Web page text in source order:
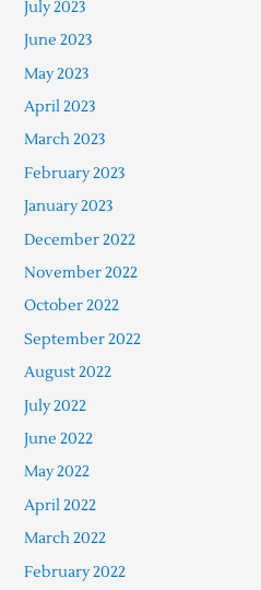
July 2023
June 2023
May 2023
April 2023
March 2023
February 2023
January 2023
December 2022
November 2022
October 2022
September 2022
August 2022
July 2022
June 2022
May 2022
April 2022
March 2022
February 2022